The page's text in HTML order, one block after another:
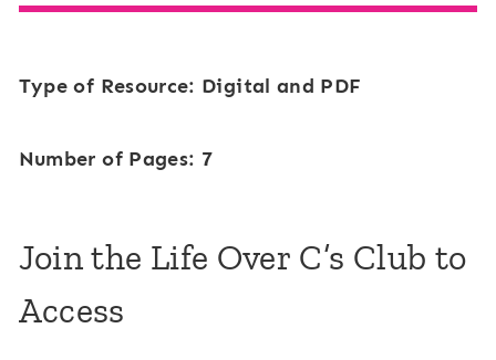
Type of Resource: Digital and PDF
Number of Pages: 7
Join the Life Over C’s Club to
Access